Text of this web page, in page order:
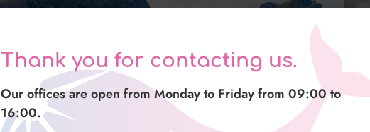
Thank you for contacting us.
Our offices are open from Monday to Friday from 09:00 to
16:00.